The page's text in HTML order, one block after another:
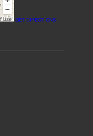
GET DIRECTIONS